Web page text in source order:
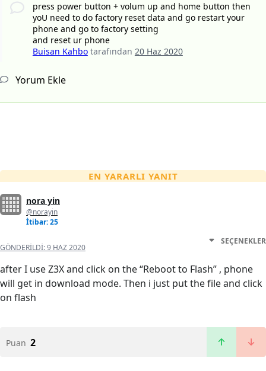
press power button + volum up and home button then
yoU need to do factory reset data and go restart your
phone and go to factory setting
and reset ur phone
Buisan Kahbo tarafından 20 Haz 2020
Yorum Ekle
EN YARARLI YANIT
nora yin
@norayin
İtibar: 25
GÖNDERILDI:9 HAZ 2020
SEÇENEKLER
after I use Z3X and click on the “Reboot to Flash” , phone
will get in download mode. Then i just put the file and click
on flash
Puan 2